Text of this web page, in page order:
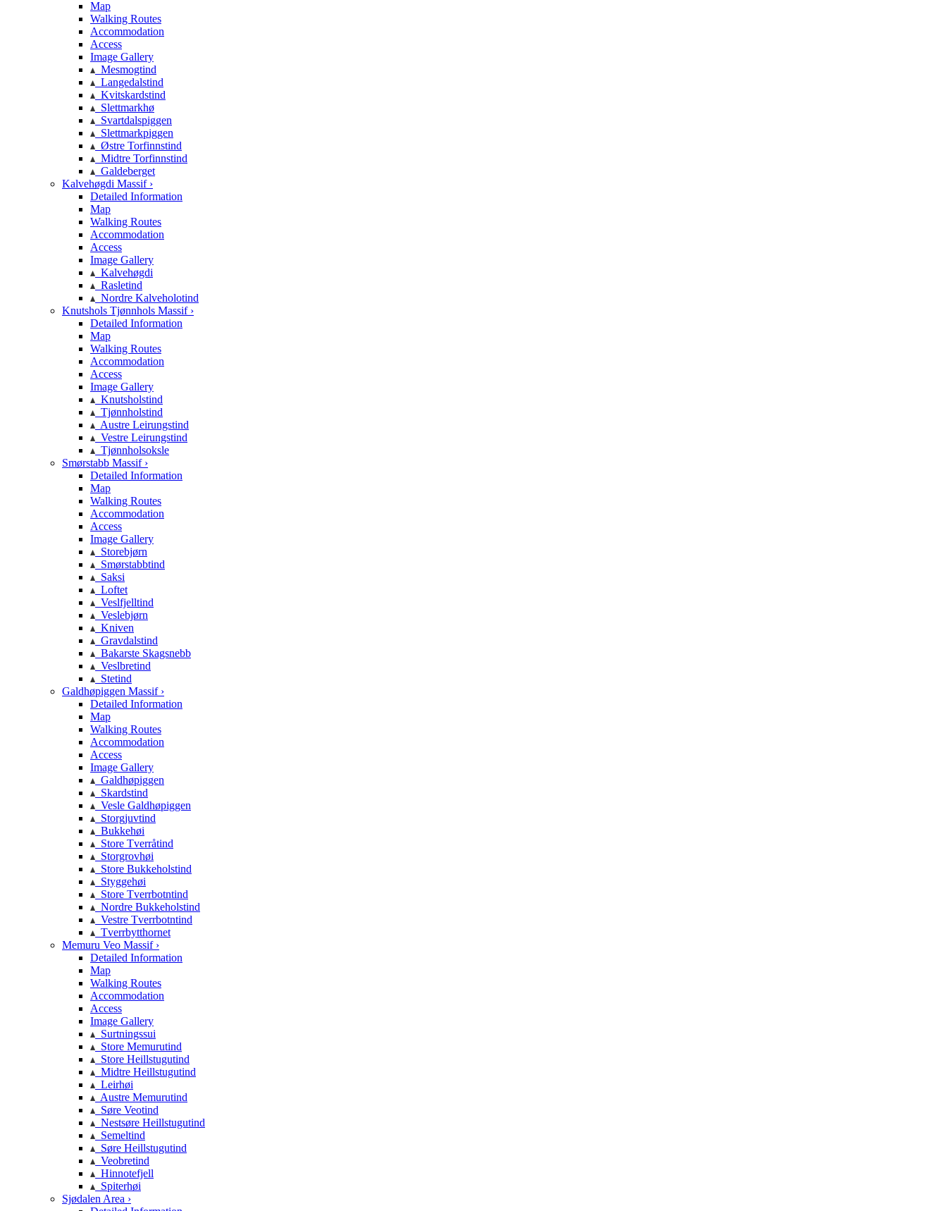
Map
Walking Routes
Accommodation
Access
Image Gallery
Mesmogtind
Langedalstind
Kvitskardstind
Slettmarkhø
Svartdalspiggen
Slettmarkpiggen
Østre Torfinnstind
Midtre Torfinnstind
Galdeberget
Kalvehøgdi Massif ›
Detailed Information
Map
Walking Routes
Accommodation
Access
Image Gallery
Kalvehøgdi
Rasletind
Nordre Kalveholotind
Knutshols Tjønnhols Massif ›
Detailed Information
Map
Walking Routes
Accommodation
Access
Image Gallery
Knutsholstind
Tjønnholstind
Austre Leirungstind
Vestre Leirungstind
Tjønnholsoksle
Smørstabb Massif ›
Detailed Information
Map
Walking Routes
Accommodation
Access
Image Gallery
Storebjørn
Smørstabbtind
Saksi
Loftet
Veslfjelltind
Veslebjørn
Kniven
Gravdalstind
Bakarste Skagsnebb
Veslbretind
Stetind
Galdhøpiggen Massif ›
Detailed Information
Map
Walking Routes
Accommodation
Access
Image Gallery
Galdhøpiggen
Skardstind
Vesle Galdhøpiggen
Storgjuvtind
Bukkehøi
Store Tverråtind
Storgrovhøi
Store Bukkeholstind
Styggehøi
Store Tverrbotntind
Nordre Bukkeholstind
Vestre Tverrbotntind
Tverrbytthornet
Memuru Veo Massif ›
Detailed Information
Map
Walking Routes
Accommodation
Access
Image Gallery
Surtningssui
Store Memurutind
Store Heillstugutind
Midtre Heillstugutind
Leirhøi
Austre Memurutind
Søre Veotind
Nestsøre Heillstugutind
Semeltind
Søre Heillstugutind
Veobretind
Hinnotefjell
Spiterhøi
Sjødalen Area ›